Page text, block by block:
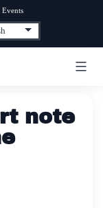
Events
note